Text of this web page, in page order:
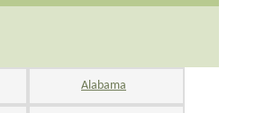
Alabama